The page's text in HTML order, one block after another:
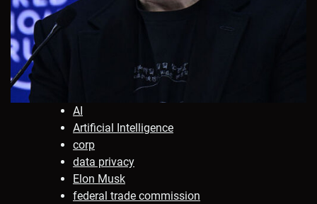
AI
Artificial Intelligence
corp
data privacy
Elon Musk
federal trade commission